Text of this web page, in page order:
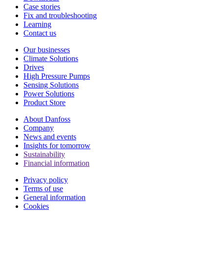
Case stories
Fix and troubleshooting
Learning
Contact us
Our businesses
Climate Solutions
Drives
High Pressure Pumps
Sensing Solutions
Power Solutions
Product Store
About Danfoss
Company
News and events
Insights for tomorrow
Sustainability
Financial information
Privacy policy
Terms of use
General information
Cookies